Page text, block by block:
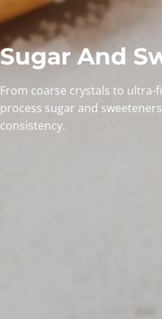
Sugar And
From coarse crystals to ultra-
process sugar and
consistency.